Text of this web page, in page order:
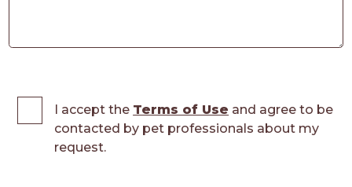
I accept the Terms of Use and agree to be
contacted by pet professionals about my
request.